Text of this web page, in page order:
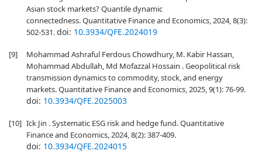
Asian stock markets? Quantile dynamic
connectedness. Quantitative Finance and Economics, 2024, 8(3):
502-531.doi: 10.3934/QFE.2024019
[9]
Mohammad Ashraful Ferdous Chowdhury, M. Kabir Hassan,
Mohammad Abdullah, Md Mofazzal Hossain . Geopolitical risk
transmission dynamics to commodity, stock, and energy
markets. Quantitative Finance and Economics, 2025, 9(1): 76-99.
doi: 10.3934/QFE.2025003
[10] Ick Jin . Systematic ESG risk and hedge fund. Quantitative
Finance and Economics, 2024, 8(2): 387-409.
doi: 10.3934/QFE.2024015